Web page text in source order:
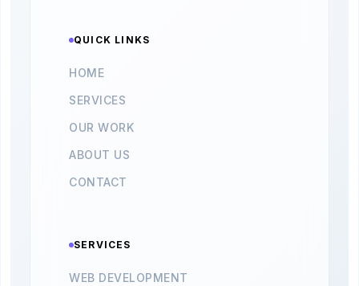
QUICK LINKS
HOME
SERVICES
OUR WORK
ABOUT US
CONTACT
SERVICES
WEB DEVELOPMENT